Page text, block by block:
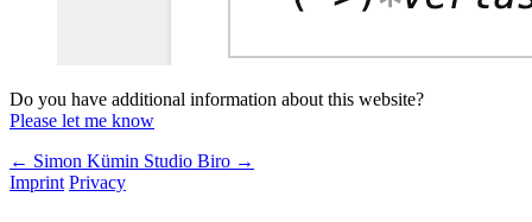
Do you have additional information about this website?
Please let me know
← Simon Kümin Studio Biro →
Imprint Privacy